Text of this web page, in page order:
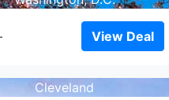
View Deal
Cleveland